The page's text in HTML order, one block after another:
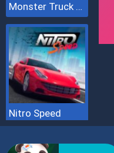
Monster Truck Sky Racing
Nitro Speed